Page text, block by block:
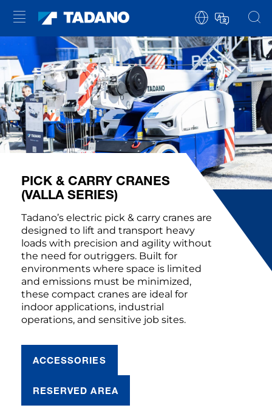
PICK & CARRY CRANES
(VALLA SERIES)
Tadano’s electric pick & carry cranes are
designed to lift and transport heavy
loads with precision and agility without
the need for outriggers. Built for
environments where space is limited
and emissions must be minimized,
these compact cranes are ideal for
indoor applications, industrial
operations, and sensitive job sites.
ACCESSORIES
RESERVED AREA